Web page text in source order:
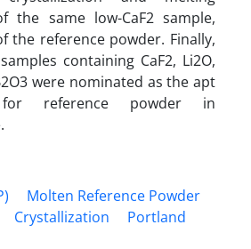
the same low-CaF2 sample,
the reference powder. Finally,
containing CaF2, Li2O,
were nominated as the apt
for reference powder in
Molten Reference Powder
Crystallization
Portland